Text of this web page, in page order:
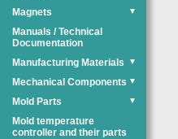
Magnets
▼
Manuals / Technical
Documentation
Manufacturing Materials
▼
Mechanical Components ▼
Mold Parts ▼
Mold temperature
controller and their parts